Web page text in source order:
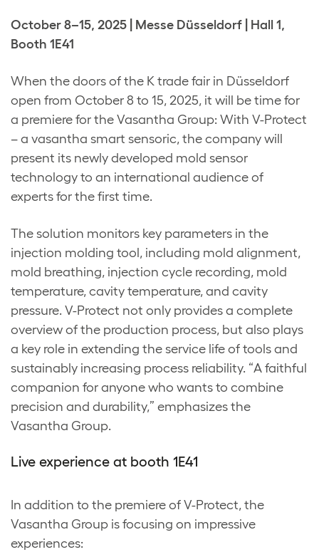
October 8–15, 2025 | Messe Düsseldorf | Hall 1,
Booth 1E41
When the doors of the K trade fair in Düsseldorf
open from October 8 to 15, 2025, it will be time for
a premiere for the Vasantha Group: With V-Protect
– a vasantha smart sensoric, the company will
present its newly developed mold sensor
technology to an international audience of
experts for the first time.
The solution monitors key parameters in the
injection molding tool, including mold alignment,
mold breathing, injection cycle recording, mold
temperature, cavity temperature, and cavity
pressure. V-Protect not only provides a complete
overview of the production process, but also plays
a key role in extending the service life of tools and
sustainably increasing process reliability. “A faithful
companion for anyone who wants to combine
precision and durability,” emphasizes the
Vasantha Group.
Live experience at booth 1E41
In addition to the premiere of V-Protect, the
Vasantha Group is focusing on impressive
experiences: